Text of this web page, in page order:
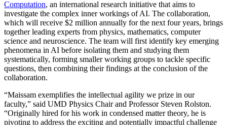
Computation, an international research initiative that aims to
investigate the complex inner workings of AI. The collaboration,
which will receive $2 million annually for the next four years, brings
together leading experts from physics, mathematics, computer
science and neuroscience. The team will first identify key emerging
phenomena in AI before isolating them and studying them
systematically, forming smaller working groups to tackle specific
questions, then combining their findings at the conclusion of the
collaboration.
“Maissam exemplifies the intellectual agility we prize in our
faculty,” said UMD Physics Chair and Professor Steven Rolston.
“Originally hired for his work in condensed matter theory, he is
pivoting to address the exciting and potentially impactful challenge